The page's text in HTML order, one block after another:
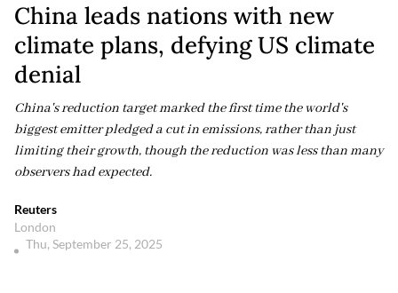
China leads nations with new
climate plans, defying US climate
denial
China's reduction target marked the first time the world's
biggest emitter pledged a cut in emissions, rather than just
limiting their growth, though the reduction was less than many
observers had expected.
Reuters
London
Thu, September 25, 2025